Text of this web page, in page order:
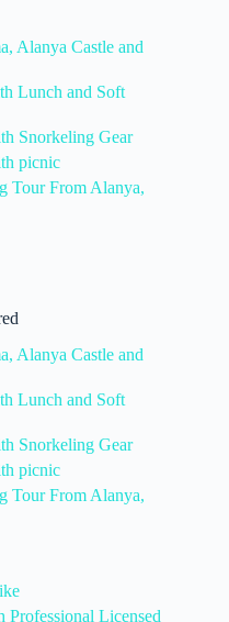
Alanya Castle and
Lunch and Soft
Snorkeling Gear
picnic
Tour From Alanya,
Alanya Castle and
Lunch and Soft
Snorkeling Gear
picnic
Tour From Alanya,
Licensed